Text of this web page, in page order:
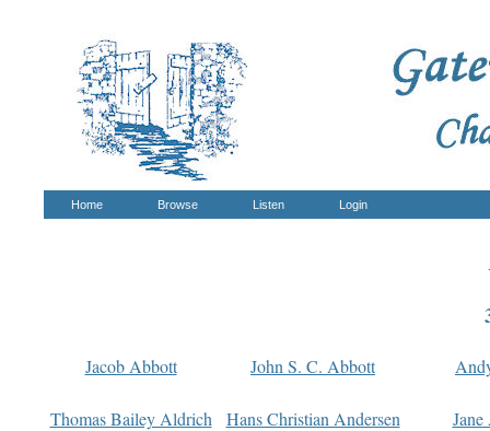
Home Browse Listen Login
Jacob Abbott John S. C. Abbott
Thomas Bailey Aldrich Hans Christian Andersen